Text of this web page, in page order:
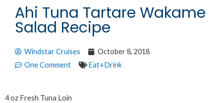
Ahi Tuna Tartare Wakame
Salad Recipe
Windstar Cruises
October 8, 2018
One Comment
Eat+Drink
4 oz Fresh Tuna Loin